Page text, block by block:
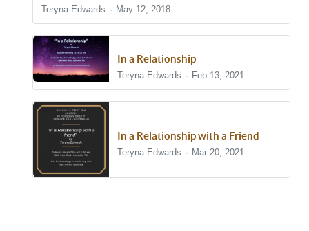
Teryna Edwards May 12, 2018
In a Relationship
Teryna Edwards Feb 13, 2021
In a Relationship with a Friend
Teryna Edwards Mar 20, 2021